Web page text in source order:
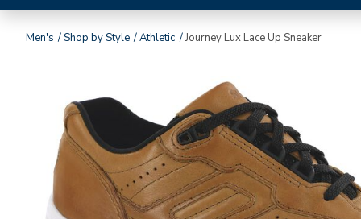
Men's Shop by Style Athletic Journey Lux Lace Up Sneaker
Images